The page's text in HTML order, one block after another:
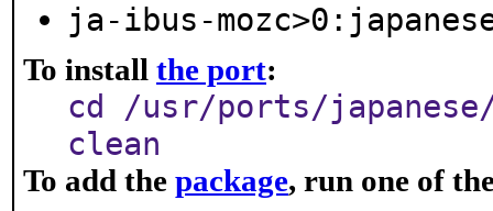
ja-ibus-
To install the port:
cd /usr/ports/
clean
To add the package, run one of